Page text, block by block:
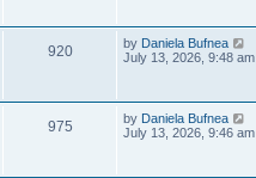
s
s
p
o
s
t
920V
s
L
a
p
o
s
t
by Daniela Bufnea
July 13, 2026, 9:48 am
975V
L
a
p
by Daniela Bufnea
July 13, 2026, 9:46 am